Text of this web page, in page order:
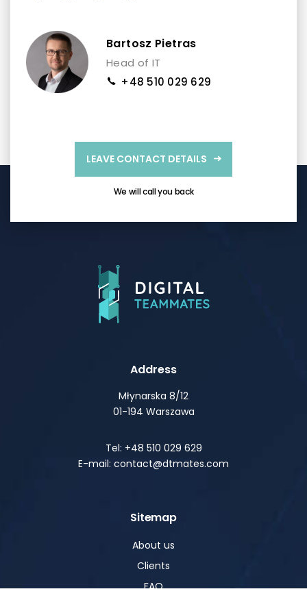
Bartosz Pietras
Head of IT
+48 510 029 629
LEAVE CONTACT DETAILS
We will call you back
Address
Młynarska 8/12
01-194 Warszawa
Tel: +48 510 029 629
E-mail: contact@dtmates.com
Sitemap
About us
Clients
FAQ